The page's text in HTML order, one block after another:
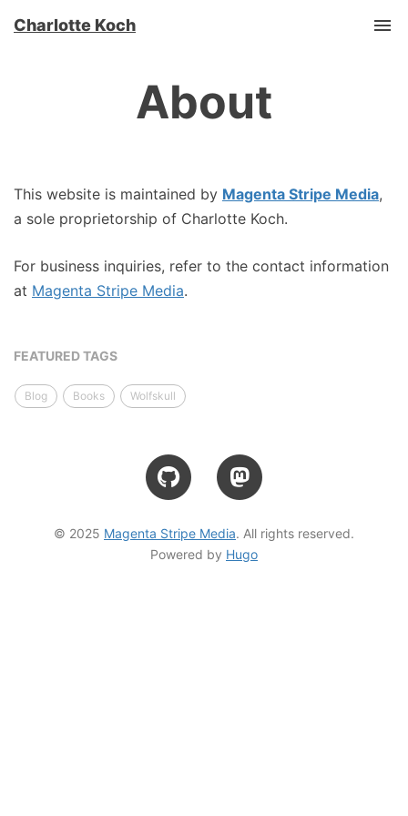
Charlotte Koch
About
This website is maintained by Magenta Stripe Media,
a sole proprietorship of Charlotte Koch.
For business inquiries, refer to the contact information
at Magenta Stripe Media.
FEATURED TAGS
Blog Books Wolfskull
© 2025 Magenta Stripe Media. All rights reserved.
Powered by Hugo